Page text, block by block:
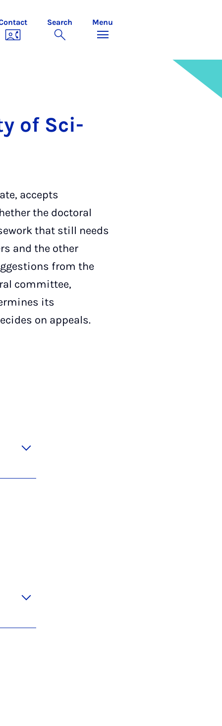
Search Menu
of Sci­
accepts
the doctoral
that still needs
and the other
from the
committee,
its
on appeals.